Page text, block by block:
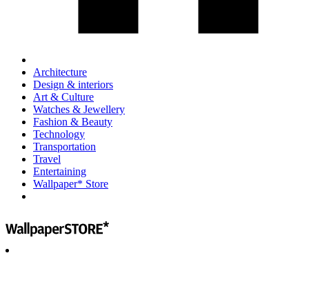
Architecture
Design & interiors
Art & Culture
Watches & Jewellery
Fashion & Beauty
Technology
Transportation
Travel
Entertaining
Wallpaper* Store